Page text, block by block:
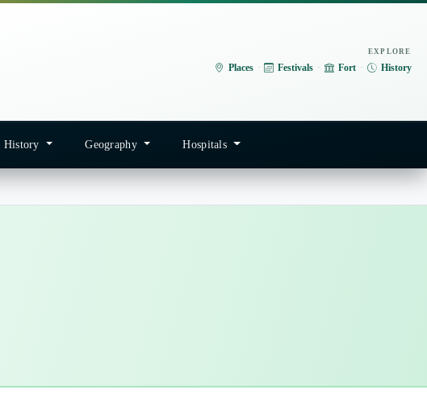
EXPLORE
Places · Festivals · Fort · History
History Geography Hospitals